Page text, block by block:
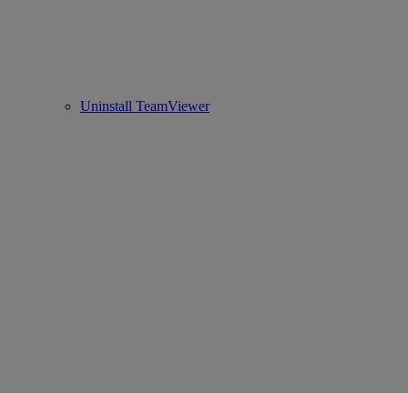
Uninstall TeamViewer